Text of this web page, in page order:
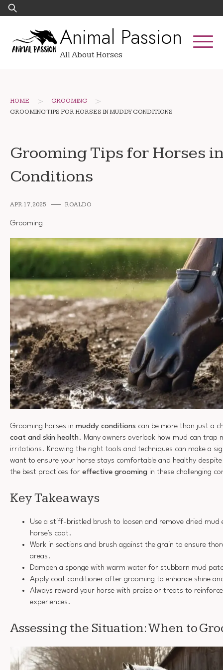
Skip
to
Search
for:
Animal Passion
All About Horses
HOME > GROOMING >
GROOMING TIPS FOR HORSES IN MUDDY CONDITIONS
Grooming Tips for Horses
Conditions
APR 17, 2025 ROALDO
Grooming
Grooming horses in muddy conditions can be more than just a
coat and skin health. Many owners overlook how mud can trap
irritations. Knowing the right tools and techniques can make a
want to ensure your horse stays comfortable and healthy
the best practices for effective grooming in these challenging
Key Takeaways
Use a stiff-bristled brush to loosen and remove dried
horse's coat.
Work in sections and brush against the grain to ensure
areas.
Dampen a sponge with warm water for stubborn mud
Apply coat conditioner after grooming to enhance shine
Always reward your horse with praise or treats to
experiences.
Assessing the Situation: When to